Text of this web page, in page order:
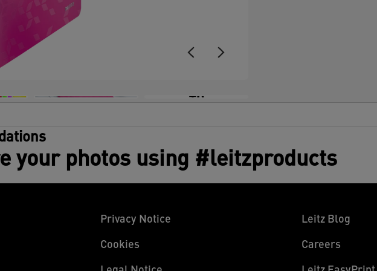
+6
your photos using #leitzproducts
Privacy Notice
Cookies
Leitz Blog
Careers